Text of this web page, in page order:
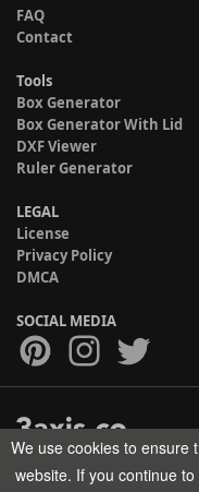
FAQ
Contact
Tools
Box Generator
Box Generator With Lid
DXF Viewer
Ruler Generator
LEGAL
License
Privacy Policy
DMCA
SOCIAL MEDIA
Copyright © 2017-2026
We use cookies to ensure
website. If you continue